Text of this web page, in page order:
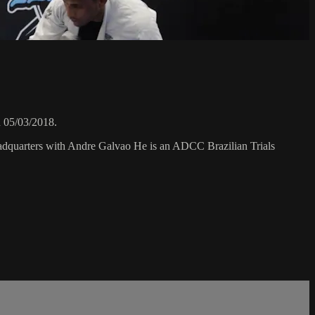
05/03/2018.
with Andre Galvao He is an ADCC Brazilian Trials